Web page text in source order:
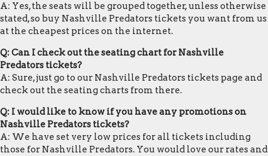
A: Yes, the seats will be grouped together, unless otherwise
stated, so buy Nashville Predators tickets you want from us
at the cheapest prices on the internet.
Q: Can I check out the seating chart for Nashville
Predators tickets?
A: Sure, just go to our Nashville Predators tickets page and
check out the seating charts from there.
Q: I would like to know if you have any promotions on
Nashville Predators tickets?
A: We have set very low prices for all tickets including
those for Nashville Predators. You would love our rates and